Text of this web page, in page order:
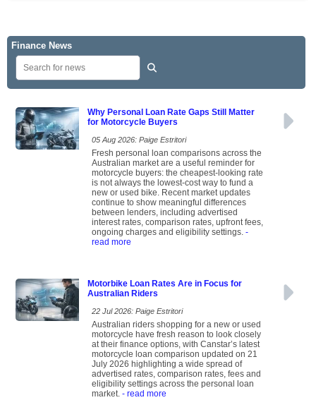
Finance News
Why Personal Loan Rate Gaps Still Matter
for Motorcycle Buyers
05 Aug 2026: Paige Estritori
Fresh personal loan comparisons across the
Australian market are a useful reminder for
motorcycle buyers: the cheapest-looking rate
is not always the lowest-cost way to fund a
new or used bike. Recent market updates
continue to show meaningful differences
between lenders, including advertised
interest rates, comparison rates, upfront fees,
ongoing charges and eligibility settings. -
read more
Motorbike Loan Rates Are in Focus for
Australian Riders
22 Jul 2026: Paige Estritori
Australian riders shopping for a new or used
motorcycle have fresh reason to look closely
at their finance options, with Canstar’s latest
motorcycle loan comparison updated on 21
July 2026 highlighting a wide spread of
advertised rates, comparison rates, fees and
eligibility settings across the personal loan
market. - read more